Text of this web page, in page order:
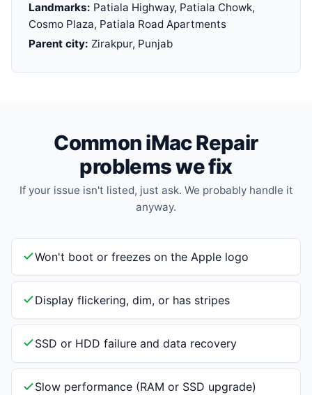
Landmarks: Patiala Highway, Patiala Chowk,
Cosmo Plaza, Patiala Road Apartments
Parent city: Zirakpur, Punjab
Common iMac Repair
problems we fix
If your issue isn't listed, just ask. We probably handle it
anyway.
Won't boot or freezes on the Apple logo
Display flickering, dim, or has stripes
SSD or HDD failure and data recovery
Slow performance (RAM or SSD upgrade)